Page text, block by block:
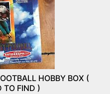
HOBBY BOX (
TO FIND )